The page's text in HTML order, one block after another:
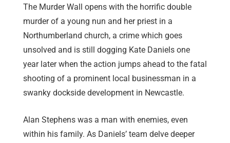
The Murder Wall opens with the horrific double
murder of a young nun and her priest in a
Northumberland church, a crime which goes
unsolved and is still dogging Kate Daniels one
year later when the action jumps ahead to the fatal
shooting of a prominent local businessman in a
swanky dockside development in Newcastle.
Alan Stephens was a man with enemies, even
within his family. As Daniels’ team delve deeper